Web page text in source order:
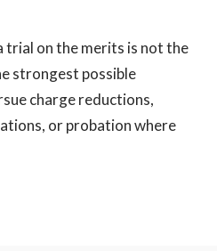
trial on the merits is not the
strongest possible
charge reductions,
or probation where